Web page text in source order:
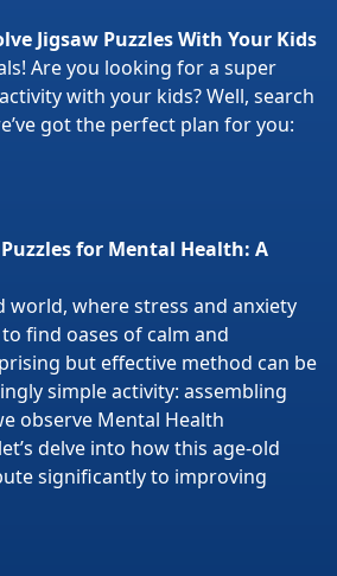
Jigsaw Puzzles With Your Kids
Are you looking for a super
with your kids? Well, search
got the perfect plan for you:
for Mental Health: A
world, where stress and anxiety
find oases of calm and
but effective method can be
simple activity: assembling
observe Mental Health
delve into how this age-old
significantly to improving